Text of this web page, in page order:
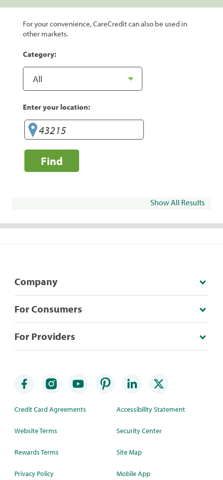
For your convenience, CareCredit can also be used in
other markets.
Category:
Enter your location:
Find
Show All Results
Company
For Consumers
For Providers
Credit Card Agreements
Website Terms
Rewards Terms
Privacy Policy
Accessibility Statement
Security Center
Site Map
Mobile App